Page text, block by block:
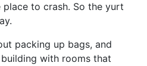
to crash. So the yurt
packing up bags, and
with rooms that